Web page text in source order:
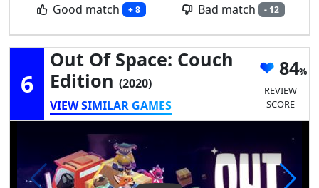
Good match + 8 Bad match - 12
6
Out Of Space: Couch
Edition (2020)
VIEW SIMILAR GAMES
84
REVIEW
SCORE